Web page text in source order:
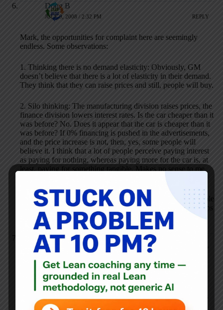
Doug B
JULY 9, 2008 / 2:32 PM REPLY
Mark, the opportunities for complaint here are seemingly
endless. Some observations:
1. Thinking there is no demand elasticity: Obviously, GM
doesn’t believe that there is a lot of elasticity in their demand.
They think that they can raise prices and still, people will buy.
2. Silo thinking: The manufacturing division raises prices, the
finance division lowers interest rates. Is the car cheaper than it
was before? No. Does it appear that the car is cheaper than it
was before? If 0% financing is pushed in the advertisements,
and the price increase is not, then, yes, some people will
believe it. I think that a lot of people perceive paying interest
as paying for nothing, whereas paying more for the car is, at
least, paying for something tangible. Makes no sense to me,
3. Supplier relations: Classic. This seems to be how the whole
automobile supply chain works: it is buyer-seller relationships
instead of partnerships.
Adam Zak
JULY 9, 2008 / 3:06 PM
In this morning’sWall Street Journalthe financial pages
columnbreakingviews.comgave us an interesting insight
into what GM Chairman & CEO Rick Wagoner might wish
eyes.